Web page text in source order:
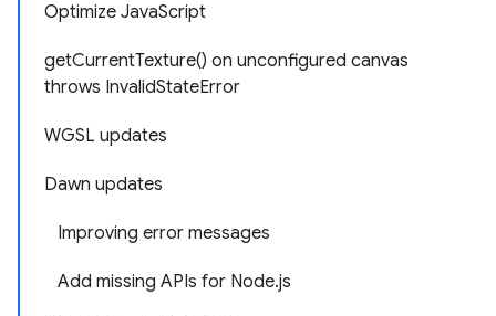
Optimize JavaScript
getCurrentTexture() on unconfigured canvas
throws InvalidStateError
WGSL updates
Dawn updates
Improving error messages
Add missing APIs for Node.js